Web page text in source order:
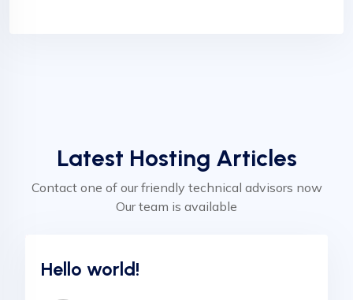
Latest Hosting Articles
Contact one of our friendly technical advisors now
Our team is available
Hello world!